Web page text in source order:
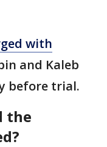
with
and Kaleb
before trial.
the